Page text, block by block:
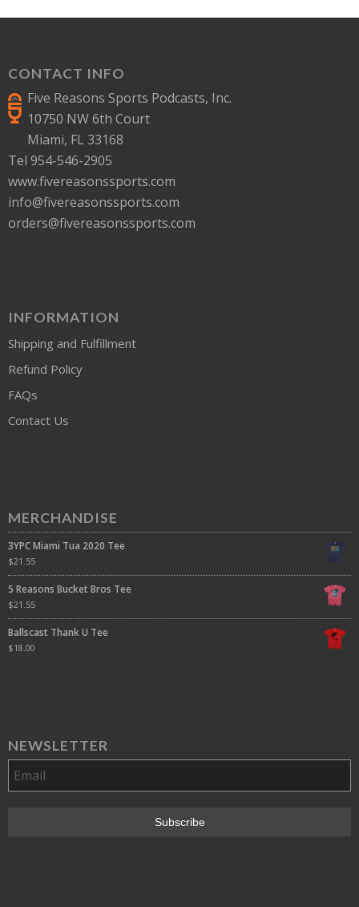
CONTACT INFO
Five Reasons Sports Podcasts, Inc.
10750 NW 6th Court
Miami, FL 33168
Tel 954-546-2905
www.fivereasonssports.com
info@fivereasonssports.com
orders@fivereasonssports.com
INFORMATION
Shipping and Fulfillment
Refund Policy
FAQs
Contact Us
MERCHANDISE
3YPC Miami Tua 2020 Tee
$21.55
5 Reasons Bucket Bros Tee
$21.55
Ballscast Thank U Tee
$18.00
NEWSLETTER